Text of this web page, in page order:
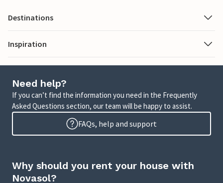
Destinations
Inspiration
Need help?
If you can’t find the information you need in the Frequently
Asked Questions section, our team will be happy to assist.
FAQs, help and support
Why should you rent your house with
Novasol?